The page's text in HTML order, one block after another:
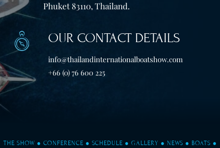
Phuket 83110, Thailand.
OUR CONTACT DETAILS
info@thailandinternationalboatshow.com
+66 (0) 76 600 225
THE SHOW ● CONFERENCE ● SCHEDULE ● GALLERY ● NEWS ● BOATS ●